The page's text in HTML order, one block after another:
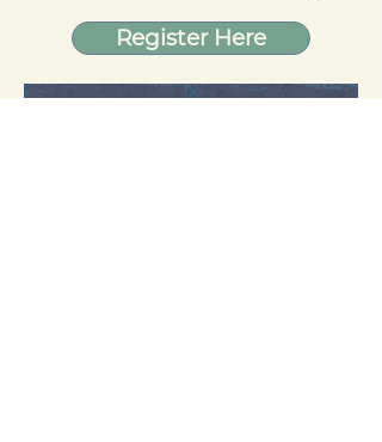
Register Here